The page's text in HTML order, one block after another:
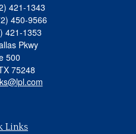
421-1343
450-9566
421-1353
Pkwy
500
75248
Links